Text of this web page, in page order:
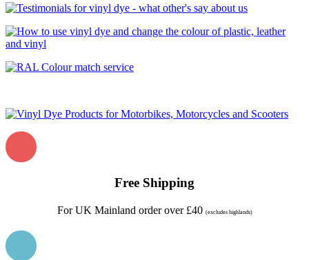
Free Shipping
For UK Mainland order over £40 (excludes highlands)